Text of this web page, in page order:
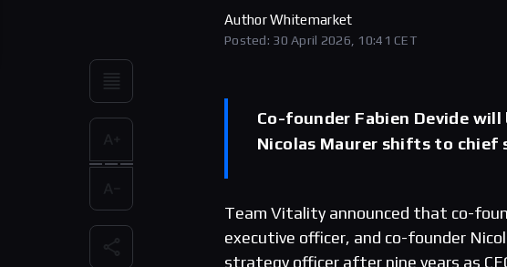
AuthorWhitemarket
Posted: 30 April 2026, 10:41 CET
Co-founder Fabien Devide
Nicolas Maurer shifts to chief
Team Vitality announced that co-
executive officer, and co-founder
strategy officer after nine years as